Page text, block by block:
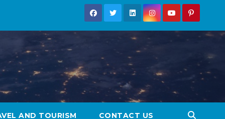
AND TOURISM CONTACT US